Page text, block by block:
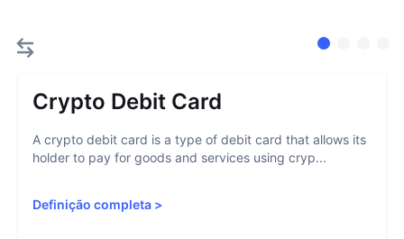
Crypto Debit Card
A crypto debit card is a type of debit card that allows its
holder to pay for goods and services using cryp...
Definição completa >